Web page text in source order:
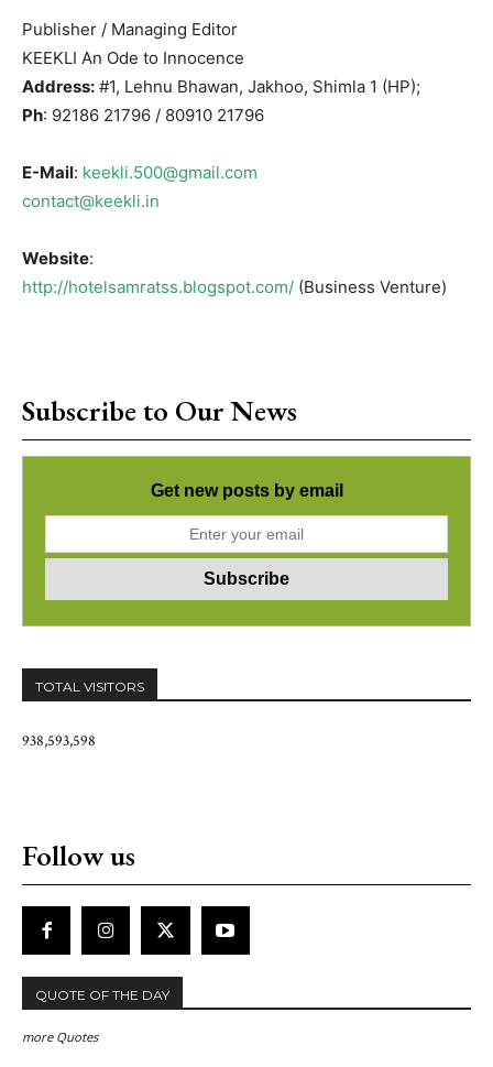
Publisher / Managing Editor
KEEKLI An Ode to Innocence
Address: #1, Lehnu Bhawan, Jakhoo, Shimla 1 (HP);
Ph: 92186 21796 / 80910 21796
E-Mail: keekli.500@gmail.com
contact@keekli.in
Website:
http://hotelsamratss.blogspot.com/ (Business Venture)
Subscribe to Our News
Get new posts by email
TOTAL VISITORS
938,593,598
Follow us
QUOTE OF THE DAY
more Quotes